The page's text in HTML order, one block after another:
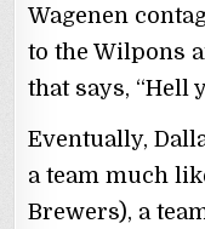
Wagenen
to the Wilpons
that says, “Hell
Eventually,
a team much
Brewers), a